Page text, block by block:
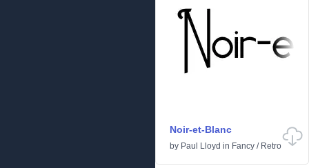
Noir-et-Blanc
by Paul Lloyd in Fancy / Retro